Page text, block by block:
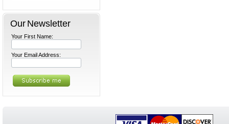
Our Newsletter
Your First Name:
Your Email Address: